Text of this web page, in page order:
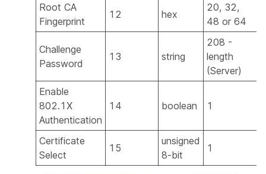
Root CA
Fingerprint
12 hex
20, 32,
48 or 64
Challenge
Password
13 string
208 -
length
(Server)
Enable
802.1X
Authentication
14 boolean 1
Certificate
Select
15
unsigned
8-bit
1